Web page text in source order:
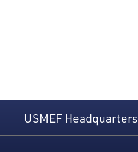
USMEF Headquarters